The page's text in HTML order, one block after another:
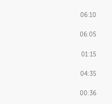
06:10
06:05
01:15
04:35
00:36